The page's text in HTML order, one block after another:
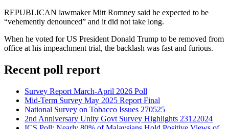
REPUBLICAN lawmaker Mitt Romney said he expected to be
“vehemently denounced” and it did not take long.
When he voted for US President Donald Trump to be removed from
office at his impeachment trial, the backlash was fast and furious.
Recent poll report
Survey Report March-April 2026 Poll
Mid-Term Survey May 2025 Report Final
National Survey on Tobacco Issues 270525
2nd Anniversary Unity Govt Survey Highlights 23122024